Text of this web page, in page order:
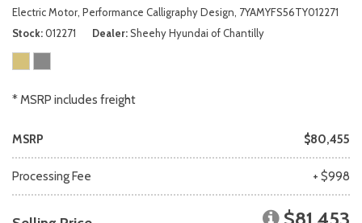
Electric Motor, Performance Calligraphy Design, 7YAMYFS56TY012271
Stock 012271 Dealer Sheehy Hyundai of Chantilly
* MSRP includes freight
MSRP $80,455
Processing Fee + $998
$81,453